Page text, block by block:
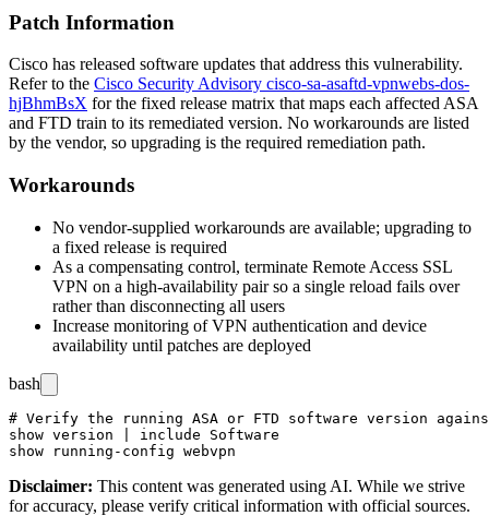
Patch Information
Cisco has released software updates that address this vulnerability.
Refer to the Cisco Security Advisory cisco-sa-asaftd-vpnwebs-dos-
hjBhmBsX for the fixed release matrix that maps each affected ASA
and FTD train to its remediated version. No workarounds are listed
by the vendor, so upgrading is the required remediation path.
Workarounds
No vendor-supplied workarounds are available; upgrading to
a fixed release is required
As a compensating control, terminate Remote Access SSL
VPN on a high-availability pair so a single reload fails over
rather than disconnecting all users
Increase monitoring of VPN authentication and device
availability until patches are deployed
bash
# Verify the running ASA or FTD software version
show version | include Software
Disclaimer: This content was generated using AI. While we strive
for accuracy, please verify critical information with official sources.